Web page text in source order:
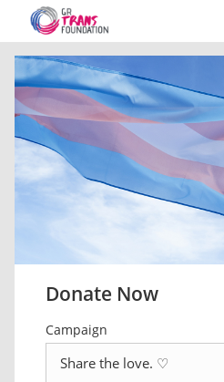
Donate Now
Campaign